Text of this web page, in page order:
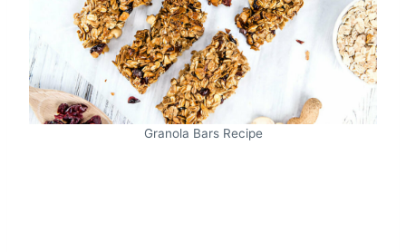
Granola Bars Recipe